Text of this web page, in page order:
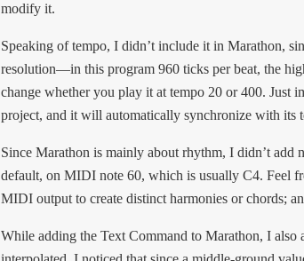
modify it.
Speaking of tempo, I didn’t include it in Marathon,
resolution—in this program 960 ticks per beat, the
change whether you play it at tempo 20 or 400. Just
project, and it will automatically synchronize with its
Since Marathon is mainly about rhythm, I didn’t add
default, on MIDI note 60, which is usually C4. Feel
MIDI output to create distinct harmonies or chords;
While adding the Text Command to Marathon, I also